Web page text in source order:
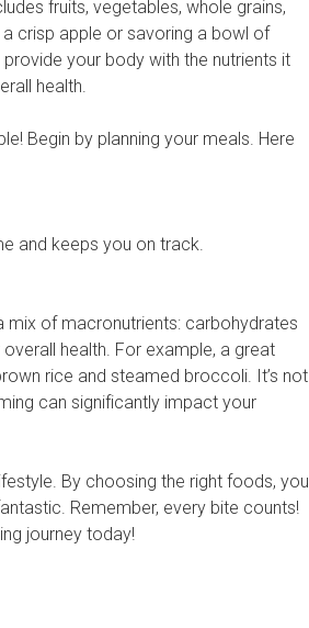
fruits, vegetables, whole grains,
crisp apple or savoring a bowl of
your body with the nutrients it
health.
Begin by planning your meals. Here
and keeps you on track.
mix of macronutrients: carbohydrates
health. For example, a great
rice and steamed broccoli. It’s not
can significantly impact your
By choosing the right foods, you
Remember, every bite counts!
journey today!